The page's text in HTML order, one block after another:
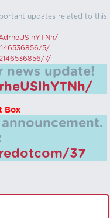
updates related to this
5/
7/
news update!
Box
37